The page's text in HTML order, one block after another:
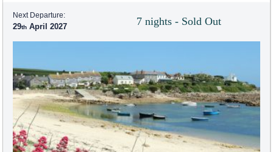
7 nights - Sold Out
Next Departure:
29 April 2027